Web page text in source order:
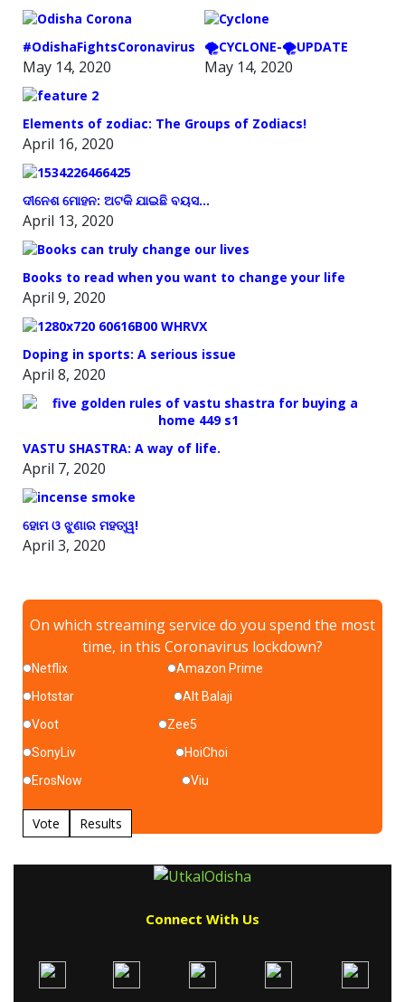
#OdishaFightsCoronavirus
May 14, 2020
🌪️CYCLONE-🌪️UPDATE
May 14, 2020
Elements of zodiac: The Groups of Zodiacs!
April 16, 2020
ଦୀନେଶ ମୋହନ: ଅଟକି ଯାଇଛି ବୟସ…
April 13, 2020
Books to read when you want to change your life
April 9, 2020
Doping in sports: A serious issue
April 8, 2020
VASTU SHASTRA: A way of life.
April 7, 2020
ହୋମ ଓ ଝୁଣାର ମହତ୍ୱ!
April 3, 2020
On which streaming service do you spend the most
time, in this Coronavirus lockdown?
Netflix
Amazon Prime
Hotstar
Alt Balaji
Voot
Zee5
SonyLiv
HoiChoi
ErosNow
Viu
Vote Results
Connect With Us